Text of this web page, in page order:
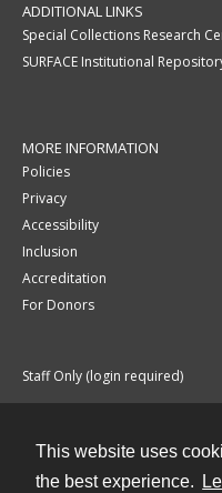
This website uses
the best experience.
ADDITIONAL LINKS
Special Collections Research
SURFACE Institutional
MORE INFORMATION
Policies
Privacy
Accessibility
Inclusion
Accreditation
For Donors
Staff Only (login required)